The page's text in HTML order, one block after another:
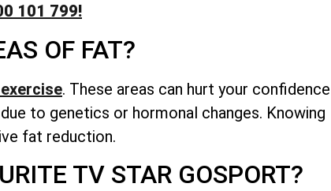
101 799!
OF FAT?
. These areas can hurt your confidence
to genetics or hormonal changes. Knowing
fat reduction.
TV STAR GOSPORT?